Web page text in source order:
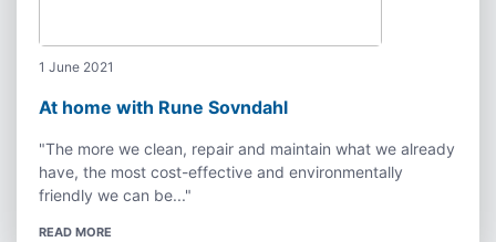
1 June 2021
At home with Rune Sovndahl
"The more we clean, repair and maintain what we already
have, the most cost-effective and environmentally
friendly we can be..."
READ MORE